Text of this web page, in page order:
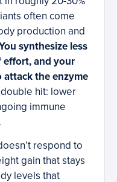
often come
production and
synthesize less
and your
attack the enzyme
hit: lower
immune
respond to
gain that stays
levels that